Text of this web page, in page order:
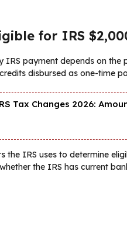
for IRS
IRS payment depends on
disbursed as one-time
Tax Changes 2026:
the IRS uses to determine
the IRS has current